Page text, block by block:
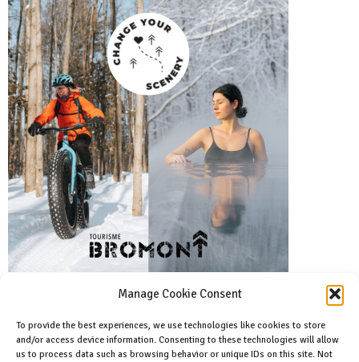
Manage Cookie Consent
To provide the best experiences, we use technologies like cookies to store
and/or access device information. Consenting to these technologies will allow
us to process data such as browsing behavior or unique IDs on this site. Not
Facebook